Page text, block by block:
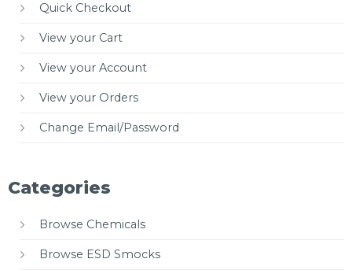
Quick Checkout
View your Cart
View your Account
View your Orders
Change Email/Password
Categories
Browse Chemicals
Browse ESD Smocks